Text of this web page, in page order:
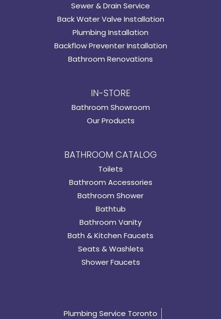
Sewer & Drain Service
Back Water Valve Installation
Plumbing Installation
Backflow Preventer Installation
Bathroom Renovations
IN-STORE
Bathroom Showroom
Our Products
BATHROOM CATALOG
Toilets
Bathroom Accessories
Bathroom Shower
Bathtub
Bathroom Vanity
Bath & Kitchen Faucets
Seats & Washlets
Shower Faucets
Plumbing Service Toronto